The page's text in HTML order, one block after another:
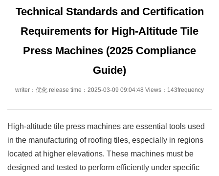
Technical Standards and Certification
Requirements for High-Altitude Tile
Press Machines (2025 Compliance
Guide)
writer：优化 release time：2025-03-09 09:04:48 Views：143frequency
High-altitude tile press machines are essential tools used
in the manufacturing of roofing tiles, especially in regions
located at higher elevations. These machines must be
designed and tested to perform efficiently under specific